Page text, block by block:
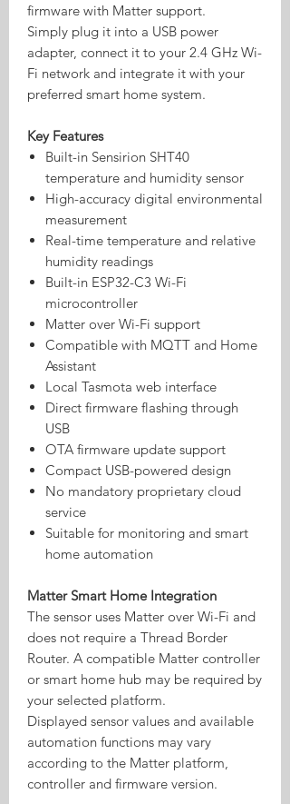
firmware with Matter support.
Simply plug it into a USB power
adapter, connect it to your 2.4 GHz Wi-
Fi network and integrate it with your
preferred smart home system.
Key Features
Built-in Sensirion SHT40
temperature and humidity sensor
High-accuracy digital environmental
measurement
Real-time temperature and relative
humidity readings
Built-in ESP32-C3 Wi-Fi
microcontroller
Matter over Wi-Fi support
Compatible with MQTT and Home
Assistant
Local Tasmota web interface
Direct firmware flashing through
USB
OTA firmware update support
Compact USB-powered design
No mandatory proprietary cloud
service
Suitable for monitoring and smart
home automation
Matter Smart Home Integration
The sensor uses Matter over Wi-Fi and
does not require a Thread Border
Router. A compatible Matter controller
or smart home hub may be required by
your selected platform.
Displayed sensor values and available
automation functions may vary
according to the Matter platform,
controller and firmware version.